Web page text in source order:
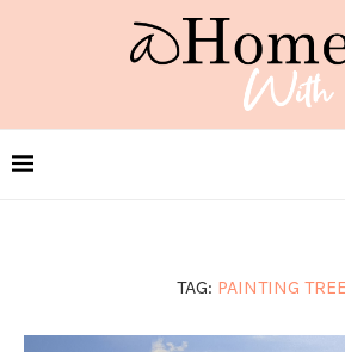
TAG: PAINTING